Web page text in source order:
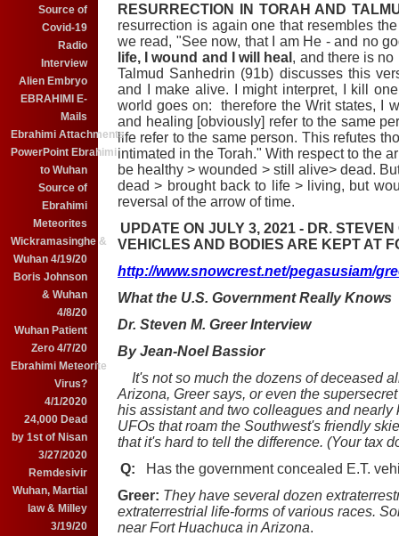
Source of
Covid-19
Radio
Interview
Alien Embryo
EBRAHIMI E-
Mails
Ebrahimi Attachments
PowerPoint Ebrahimi
to Wuhan
Source of
Ebrahimi
Meteorites
Wickramasinghe &
Wuhan 4/19/20
Boris Johnson
& Wuhan
4/8/20
Wuhan Patient
Zero 4/7/20
Ebrahimi Meteorite
Virus?
4/1/2020
24,000 Dead
by 1st of Nisan
3/27/2020
Remdesivir
Wuhan, Martial
law & Milley
3/19/20
RESURRECTION IN TORAH AND
resurrection is again one that resembles
we read, "See now, that I am He - and no
life, I wound and I will heal , and there is
Talmud Sanhedrin (91b) discusses this
and I make alive. I might interpret, I kill
world goes on: therefore the Writ states, I
and healing [obviously] refer to the same
life refer to the same person. This refutes
intimated in the Torah." With respect to the
be healthy > wounded > still alive> dead.
dead > brought back to life > living, but
reversal of the arrow of time.
UPDATE ON JULY 3, 2021 - DR.
VEHICLES AND BODIES ARE KEPT AT
http://www.snowcrest.net/pegasusiam/
What the U.S. Government Really Knows
Dr. Steven M. Greer Interview
By Jean-Noel Bassior
It's not so much the dozens of deceased
Arizona, Greer says, or even the
his assistant and two colleagues and
UFOs that roam the Southwest's friendly
that it's hard to tell the difference. (Your tax
Q: Has the government concealed E.T.
Greer: They have several dozen
extraterrestrial life-forms of various races.
near Fort Huachuca in Arizona.